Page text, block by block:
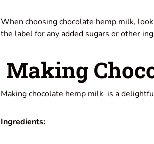
When choosing chocolate hemp milk,
the label for any added sugars or other
Making
Making chocolate hemp milk is a
Ingredients: